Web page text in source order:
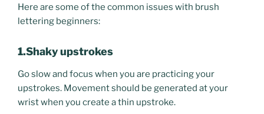
Here are some of the common issues with brush
lettering beginners:
1.Shaky upstrokes
Go slow and focus when you are practicing your
upstrokes. Movement should be generated at your
wrist when you create a thin upstroke.